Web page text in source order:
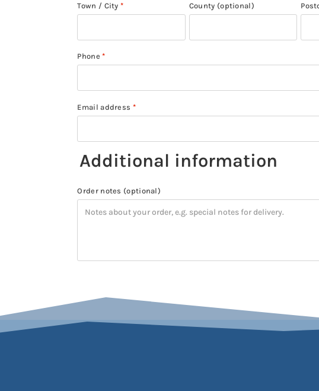
Town / City* County (optional)
Phone*
Email address *
Additional information
Order notes (optional)